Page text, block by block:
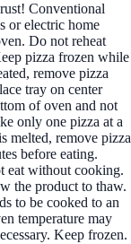
Conventional
or electric home
Do not reheat
pizza frozen while
remove pizza
tray on center
of oven and not
only one pizza at a
melted, remove pizza
before eating.
eat without cooking.
the product to thaw.
to be cooked to an
temperature may
Keep frozen.